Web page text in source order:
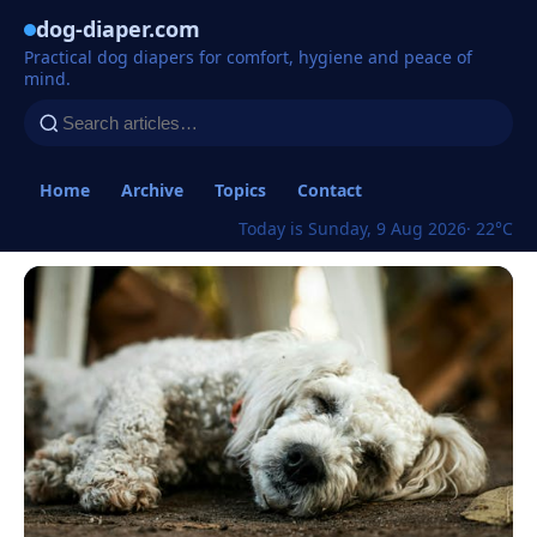
dog-diaper.com
Practical dog diapers for comfort, hygiene and peace of
mind.
Home Archive Topics
Contact
Today is Sunday, 9 Aug 2026· 22°C